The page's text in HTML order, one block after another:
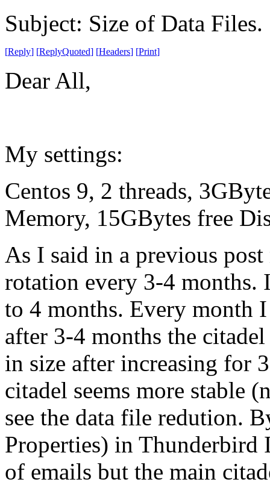
Subject: Size of Data Files.
[Reply] [ReplyQuoted] [Headers] [Print]
Dear All,
My settings:
Centos 9, 2 threads,
Memory, 15GBytes free
As I said in a previous
rotation every 3-4 months.
to 4 months. Every month
after 3-4 months the
in size after increasing for
citadel seems more stable
see the data file redution.
Properties) in Thunderbird
of emails but the main